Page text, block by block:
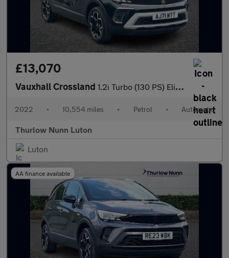
£13,070
Vauxhall Crossland 1.2i Turbo (130 PS) Elite Edition 5 Door Petrol SUV Automatic
2022 • 10,554 miles • Petrol • Automatic
Thurlow Nunn Luton
Luton
AA finance available